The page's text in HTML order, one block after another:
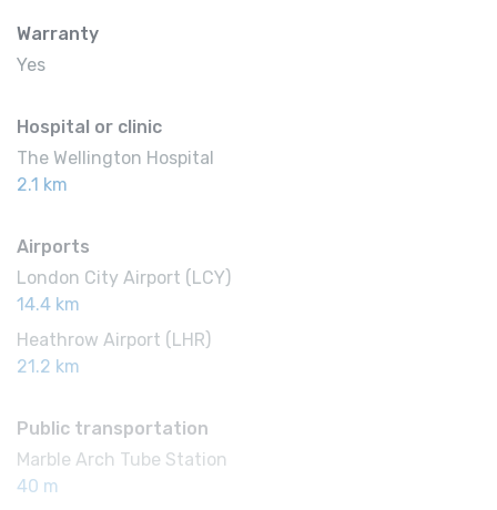
Warranty
Yes
Hospital or clinic
The Wellington Hospital
2.1 km
Airports
London City Airport (LCY)
14.4 km
Heathrow Airport (LHR)
21.2 km
Public transportation
Marble Arch Tube Station
40 m